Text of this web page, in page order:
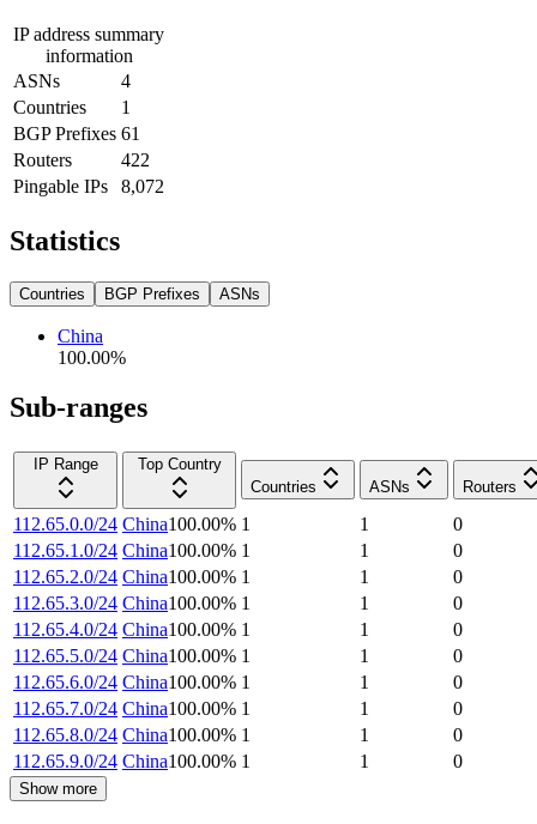
IP address summary
information
ASNs
4
Countries
1
BGP Prefixes 61
Routers
422
Pingable IPs
8,072
Statistics
Countries BGP Prefixes ASNs
China
100.00%
Sub-ranges
IP Range
Top Country
Countries
ASNs Routers
112.65.0.0/24 China100.00% 1 1
0
112.65.1.0/24 China100.00% 1 1
0
112.65.2.0/24 China100.00% 1 1
0
112.65.3.0/24 China100.00% 1 1
0
112.65.4.0/24 China100.00% 1 1
0
112.65.5.0/24 China100.00% 1 1
0
112.65.6.0/24 China100.00% 1 1
0
112.65.7.0/24 China100.00% 1 1
0
112.65.8.0/24 China100.00% 1 1
0
112.65.9.0/24 China100.00% 1 1 0
Show more